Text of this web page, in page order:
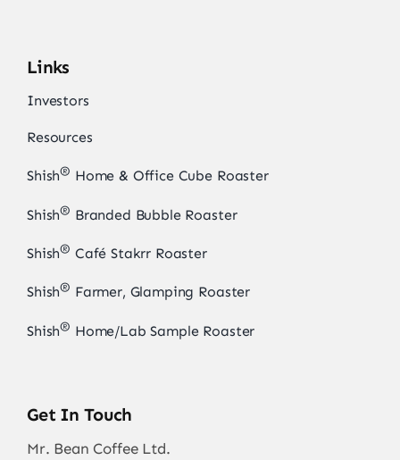
Links
Investors
Resources
Shish® Home & Office Cube Roaster
Shish® Branded Bubble Roaster
Shish® Café Stakrr Roaster
Shish® Farmer, Glamping Roaster
Shish® Home/Lab Sample Roaster
Get In Touch
Mr. Bean Coffee Ltd.